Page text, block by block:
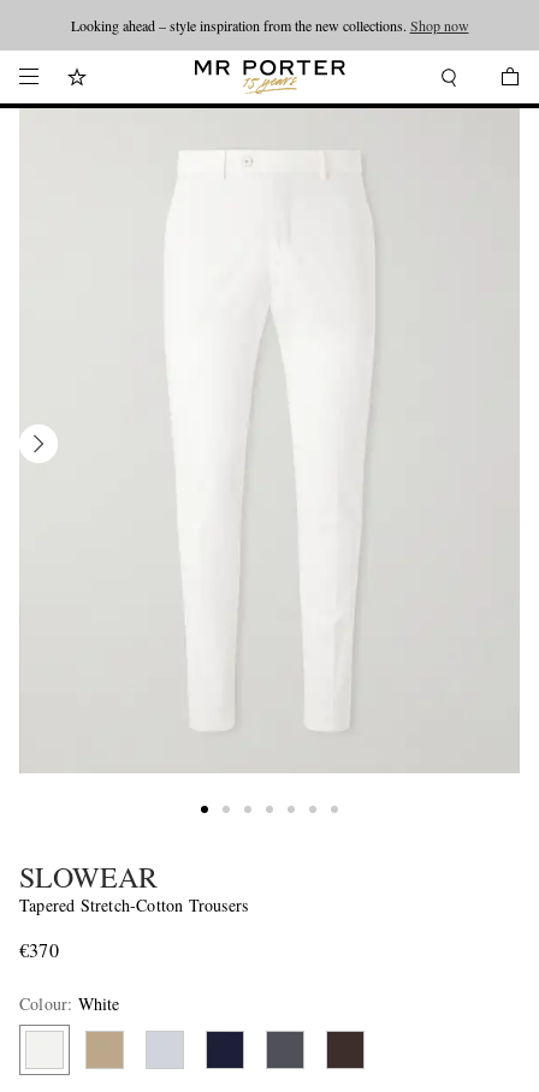
Looking ahead – style inspiration from the new collections. Shop now
SLOWEAR
Tapered Stretch-Cotton Trousers
€370
Colour: White